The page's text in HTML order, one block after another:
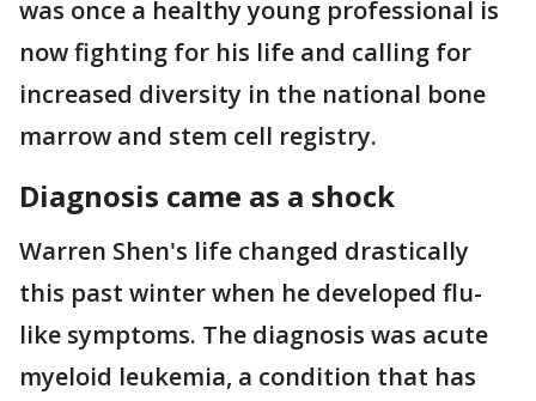
was once a healthy young professional is
now fighting for his life and calling for
increased diversity in the national bone
marrow and stem cell registry.
Diagnosis came as a shock
Warren Shen's life changed drastically
this past winter when he developed flu-
like symptoms. The diagnosis was acute
myeloid leukemia, a condition that has